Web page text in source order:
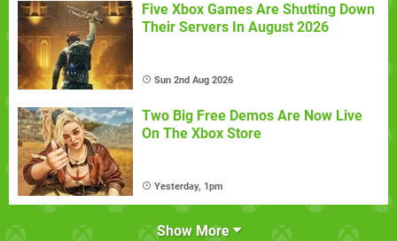
Five Xbox Games Are Shutting Down
Their Servers In August 2026
Sun 2nd Aug 2026
Two Big Free Demos Are Now Live
On The Xbox Store
Yesterday, 1pm
Show More